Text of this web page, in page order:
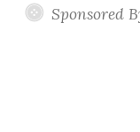
Sponsored